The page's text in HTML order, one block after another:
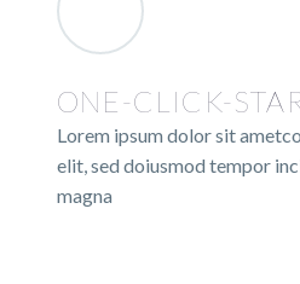
ONE-CLICK-
Lorem ipsum dolor sit
elit, sed doiusmod tempor
magna